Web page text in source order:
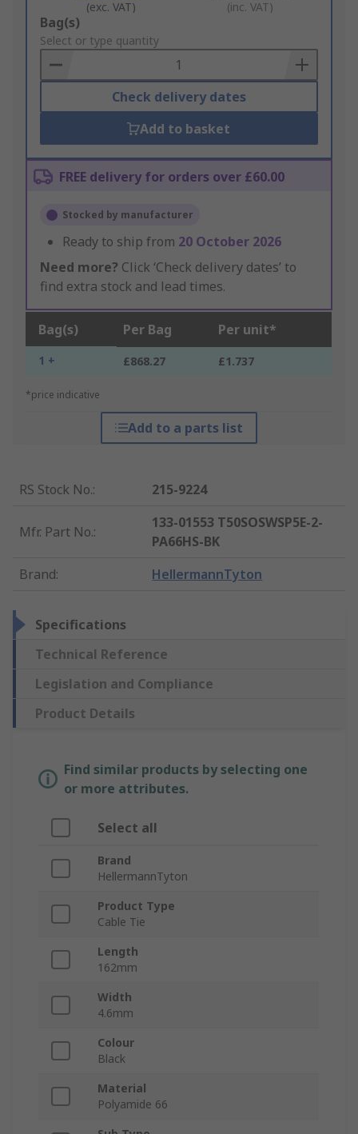
(exc. VAT) (inc. VAT)
Add
to
Basket
Bag(s)
Select or type quantity
Check delivery dates
Add to basket
FREE delivery for orders over £60.00
Stocked by manufacturer
Ready to ship from 20 October 2026
Need more? Click ‘Check delivery dates’ to
find extra stock and lead times.
Bag(s) Per Bag Per unit*
1 + £868.27 £1.737
*price indicative
Add to a parts list
RS Stock No.: 215-9224
Mfr. Part No.:
133-01553 T50SOSWSP5E-2-
PA66HS-BK
Brand: HellermannTyton
Specifications
Technical Reference
Legislation and Compliance
Product Details
Find similar products by selecting one
or more attributes.
Select all
Brand
HellermannTyton
Product Type
Cable Tie
Length
162mm
Width
4.6mm
Colour
Black
Material
Polyamide 66